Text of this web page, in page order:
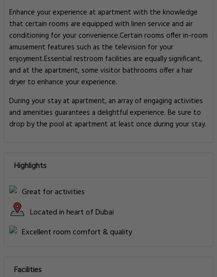
Enhance your experience at apartment with the knowledge
that certain rooms are equipped with linen service and air
conditioning for your convenience.Certain rooms offer in-room
amusement features such as the television for your
enjoyment.Essential restroom facilities are equally significant,
and at the apartment, some visitor bathrooms offer a hair
dryer to enhance your experience.
During your stay at apartment, an array of engaging activities
and amenities guarantees a delightful experience. Be sure to
drop by the pool at apartment at least once during your stay.
Highlights
Great for activities
Located in heart of Dubai
Excellent room comfort & quality
Facilities